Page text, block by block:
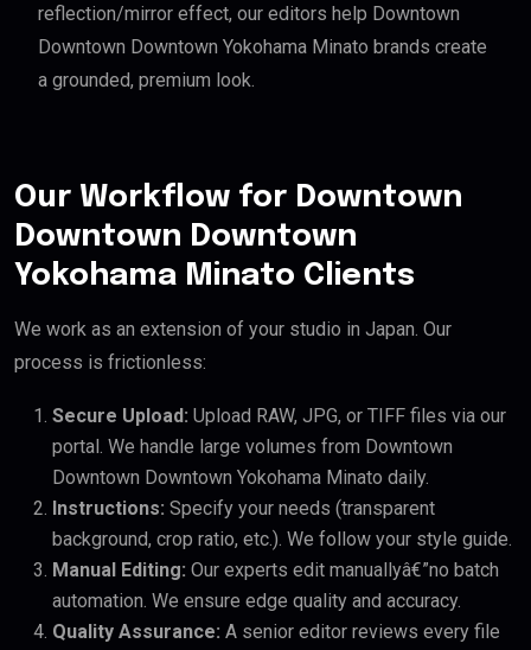
reflection/mirror effect, our editors help Downtown
Downtown Downtown Yokohama Minato brands create
a grounded, premium look.
Our Workflow for Downtown
Downtown Downtown
Yokohama Minato Clients
We work as an extension of your studio in Japan. Our
process is frictionless:
Secure Upload: Upload RAW, JPG, or TIFF files via our
portal. We handle large volumes from Downtown
Downtown Downtown Yokohama Minato daily.
Instructions: Specify your needs (transparent
background, crop ratio, etc.). We follow your style guide.
Manual Editing: Our experts edit manuallyâ€”no batch
automation. We ensure edge quality and accuracy.
Quality Assurance: A senior editor reviews every file